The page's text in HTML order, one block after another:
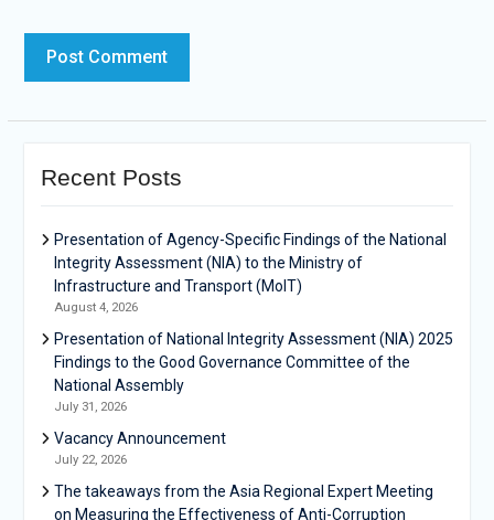
Recent Posts
Presentation of Agency-Specific Findings of the National
Integrity Assessment (NIA) to the Ministry of
Infrastructure and Transport (MoIT)
August 4, 2026
Presentation of National Integrity Assessment (NIA) 2025
Findings to the Good Governance Committee of the
National Assembly
July 31, 2026
Vacancy Announcement
July 22, 2026
The takeaways from the Asia Regional Expert Meeting
on Measuring the Effectiveness of Anti-Corruption